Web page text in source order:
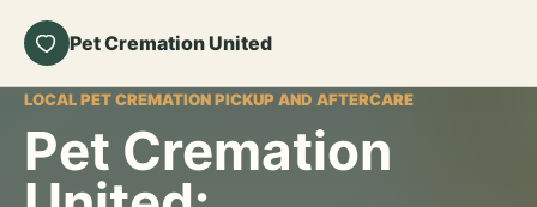
Pet Cremation United
LOCAL PET CREMATION PICKUP AND AFTERCARE
Pet Cremation